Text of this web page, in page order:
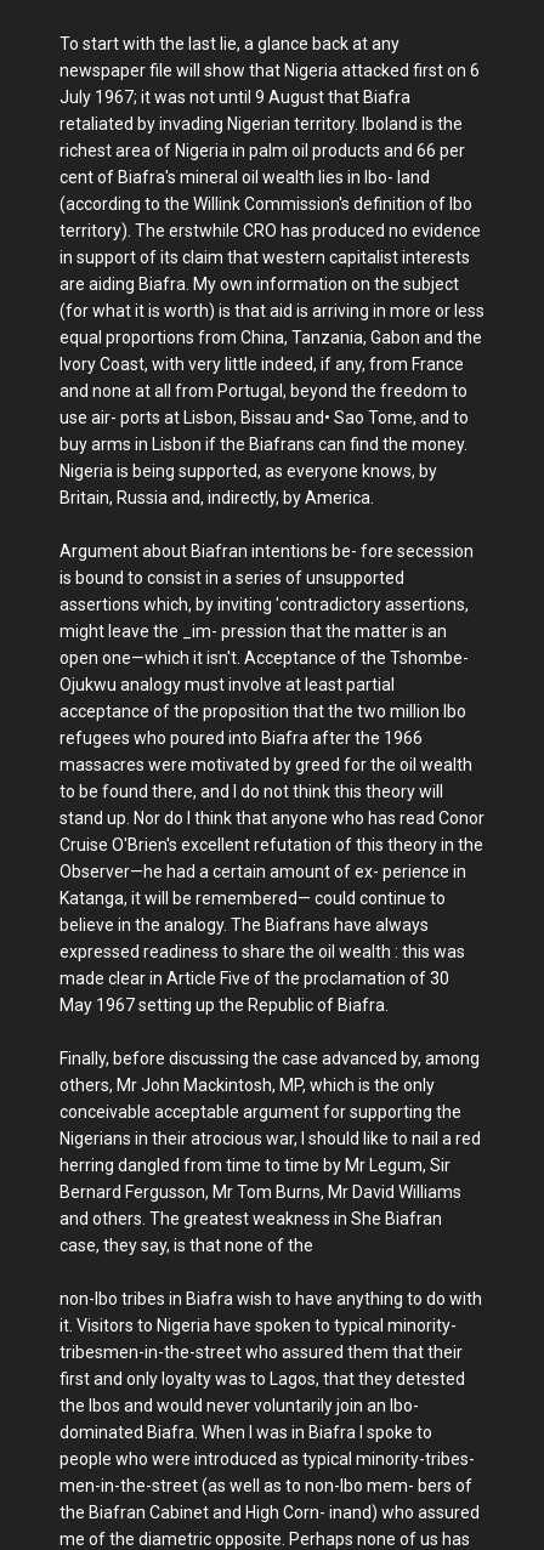
To start with the last lie, a glance back at any
newspaper file will show that Nigeria attacked first on 6
July 1967; it was not until 9 August that Biafra
retaliated by invading Nigerian territory. Iboland is the
richest area of Nigeria in palm oil products and 66 per
cent of Biafra's mineral oil wealth lies in Ibo- land
(according to the Willink Commission's definition of Ibo
territory). The erstwhile CRO has produced no evidence
in support of its claim that western capitalist interests
are aiding Biafra. My own information on the subject
(for what it is worth) is that aid is arriving in more or less
equal proportions from China, Tanzania, Gabon and the
Ivory Coast, with very little indeed, if any, from France
and none at all from Portugal, beyond the freedom to
use air- ports at Lisbon, Bissau and• Sao Tome, and to
buy arms in Lisbon if the Biafrans can find the money.
Nigeria is being supported, as everyone knows, by
Britain, Russia and, indirectly, by America.
Argument about Biafran intentions be- fore secession
is bound to consist in a series of unsupported
assertions which, by inviting 'contradictory assertions,
might leave the _im- pression that the matter is an
open one—which it isn't. Acceptance of the Tshombe-
Ojukwu analogy must involve at least partial
acceptance of the proposition that the two million Ibo
refugees who poured into Biafra after the 1966
massacres were motivated by greed for the oil wealth
to be found there, and I do not think this theory will
stand up. Nor do I think that anyone who has read Conor
Cruise O'Brien's excellent refutation of this theory in the
Observer—he had a certain amount of ex- perience in
Katanga, it will be remembered— could continue to
believe in the analogy. The Biafrans have always
expressed readiness to share the oil wealth : this was
made clear in Article Five of the proclamation of 30
May 1967 setting up the Republic of Biafra.
Finally, before discussing the case advanced by, among
others, Mr John Mackintosh, MP, which is the only
conceivable acceptable argument for supporting the
Nigerians in their atrocious war, I should like to nail a red
herring dangled from time to time by Mr Legum, Sir
Bernard Fergusson, Mr Tom Burns, Mr David Williams
and others. The greatest weakness in She Biafran
case, they say, is that none of the
non-Ibo tribes in Biafra wish to have anything to do with
it. Visitors to Nigeria have spoken to typical minority-
tribesmen-in-the-street who assured them that their
first and only loyalty was to Lagos, that they detested
the Ibos and would never voluntarily join an Ibo-
dominated Biafra. When I was in Biafra I spoke to
people who were introduced as typical minority-tribes-
men-in-the-street (as well as to non-Ibo mem- bers of
the Biafran Cabinet and High Corn- inand) who assured
me of the diametric opposite. Perhaps none of us has